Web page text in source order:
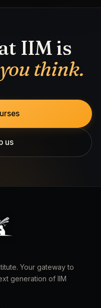
IIM is
think.
us
Your gateway to
generation of IIM